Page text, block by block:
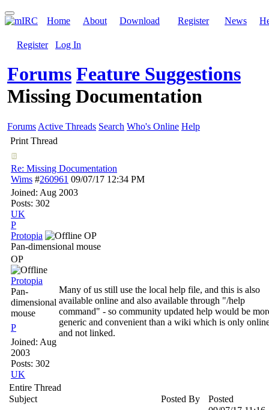
Home About Download Register News
Register Log In
Forums Feature Suggestions
Missing Documentation
Forums Active Threads Search Who's Online Help
Print Thread
Re: Missing Documentation
Wims #260961 09/07/17 12:34 PM
Joined: Aug 2003
Posts: 302
UK
P
Protopia
OP
Pan-dimensional mouse
OP
Protopia
Pan-
dimensional
mouse
P
Joined: Aug
2003
Posts: 302
UK
Many of us still use the local help file, and this is also
available online and also available through "/help
command" - so community updated help would be
generic and convenient than a wiki which is only
and not linked.
Entire Thread
Subject
Posted By
Posted